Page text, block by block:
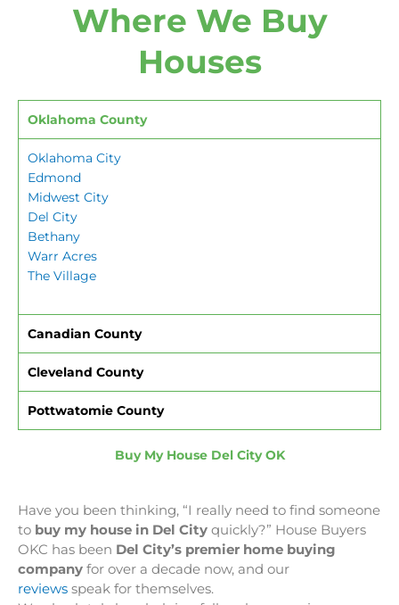
Where We Buy
Houses
Oklahoma County
Oklahoma City
Edmond
Midwest City
Del City
Bethany
Warr Acres
The Village
Canadian County
Cleveland County
Pottwatomie County
Buy My House Del City OK
Have you been thinking, “I really need to find someone
to buy my house in Del City quickly?” House Buyers
OKC has been Del City’s premier home buying
company for over a decade now, and our
reviews speak for themselves.